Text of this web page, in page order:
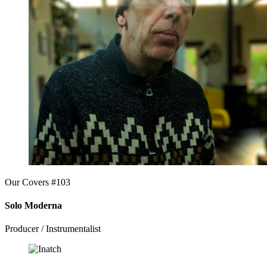
Our Covers #103
Solo Moderna
Producer / Instrumentalist